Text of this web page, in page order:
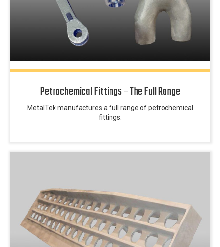
Petrochemical Fittings – The Full Range
MetalTek manufactures a full range of petrochemical
fittings.